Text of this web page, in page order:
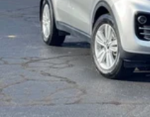
Delay-off headlights
Fully automatic
Panic alarm
Security system
BlueCruise Equipped
Speed control